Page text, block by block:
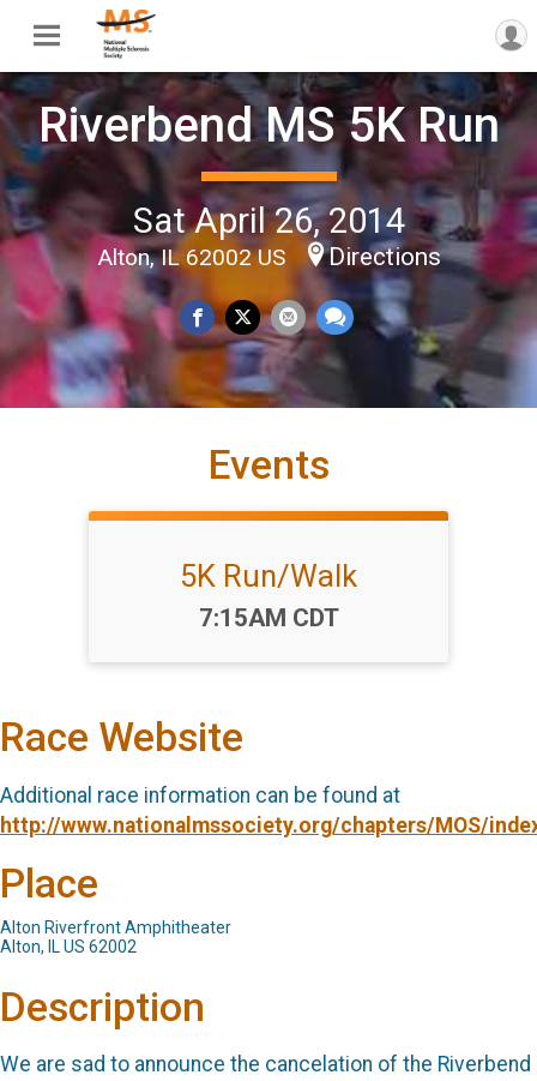
Riverbend MS 5K Run
Sat April 26, 2014
Alton, IL 62002 US Directions
Events
5K Run/Walk
Time:
7:15AM CDT
Race Website
Additional race information can be found at
http://www.nationalmssociety.org/chapters/MOS/
Place
Alton Riverfront Amphitheater
Alton, IL US 62002
Description
We are sad to announce the cancelation of the Riverbend